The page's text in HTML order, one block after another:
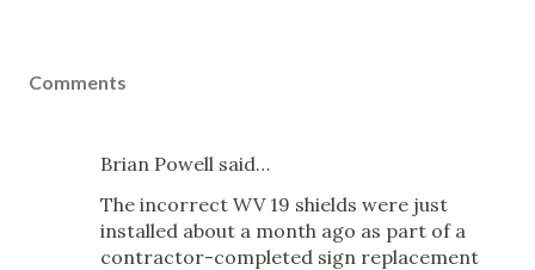
Comments
Brian Powell said…
The incorrect WV 19 shields were just
installed about a month ago as part of a
contractor-completed sign replacement